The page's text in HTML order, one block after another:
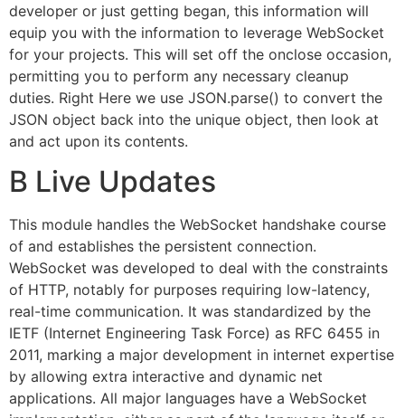
developer or just getting began, this information will
equip you with the information to leverage WebSocket
for your projects. This will set off the onclose occasion,
permitting you to perform any necessary cleanup
duties. Right Here we use JSON.parse() to convert the
JSON object back into the unique object, then look at
and act upon its contents.
B Live Updates
This module handles the WebSocket handshake course
of and establishes the persistent connection.
WebSocket was developed to deal with the constraints
of HTTP, notably for purposes requiring low-latency,
real-time communication. It was standardized by the
IETF (Internet Engineering Task Force) as RFC 6455 in
2011, marking a major development in internet expertise
by allowing extra interactive and dynamic net
applications. All major languages have a WebSocket